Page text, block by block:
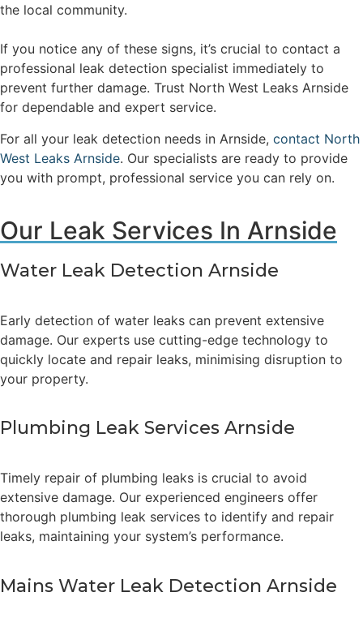
the local community.
If you notice any of these signs, it’s crucial to contact a
professional leak detection specialist immediately to
prevent further damage. Trust North West Leaks Arnside
for dependable and expert service.
For all your leak detection needs in Arnside, contact North
West Leaks Arnside. Our specialists are ready to provide
you with prompt, professional service you can rely on.
Our Leak Services In Arnside
Water Leak Detection Arnside
Early detection of water leaks can prevent extensive
damage. Our experts use cutting-edge technology to
quickly locate and repair leaks, minimising disruption to
your property.
Plumbing Leak Services Arnside
Timely repair of plumbing leaks is crucial to avoid
extensive damage. Our experienced engineers offer
thorough plumbing leak services to identify and repair
leaks, maintaining your system’s performance.
Mains Water Leak Detection Arnside